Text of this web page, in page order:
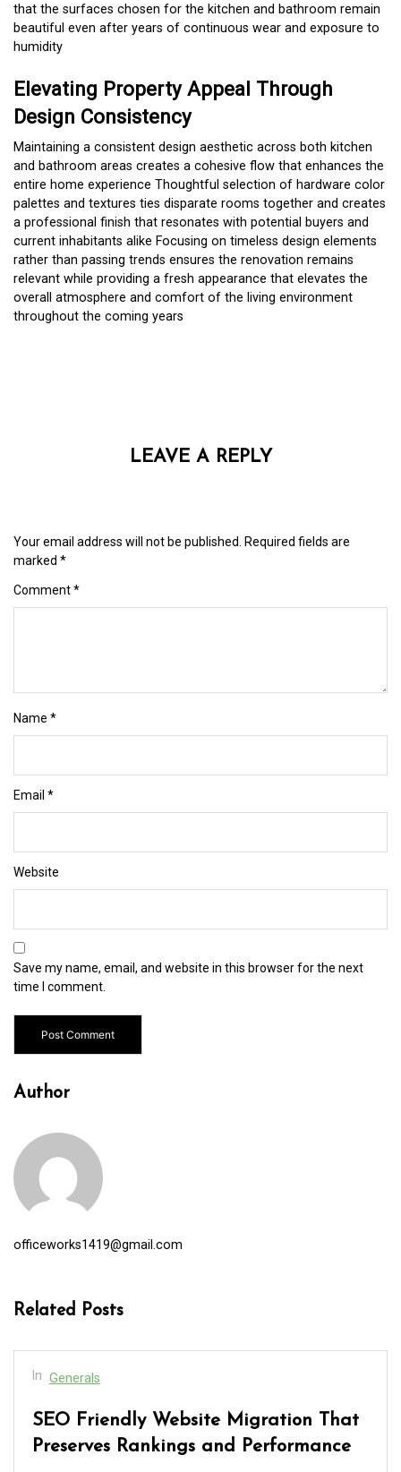
that the surfaces chosen for the kitchen and bathroom remain
beautiful even after years of continuous wear and exposure to
humidity
Elevating Property Appeal Through
Design Consistency
Maintaining a consistent design aesthetic across both kitchen
and bathroom areas creates a cohesive flow that enhances the
entire home experience Thoughtful selection of hardware color
palettes and textures ties disparate rooms together and creates
a professional finish that resonates with potential buyers and
current inhabitants alike Focusing on timeless design elements
rather than passing trends ensures the renovation remains
relevant while providing a fresh appearance that elevates the
overall atmosphere and comfort of the living environment
throughout the coming years
LEAVE A REPLY
Your email address will not be published.
Required fields are
marked *
Comment*
Name *
Email *
Website
Save my name, email, and website in this browser for the next
time I comment.
Author
officeworks1419@gmail.com
Related Posts
In Generals
SEO Friendly Website Migration That
Preserves Rankings and Performance